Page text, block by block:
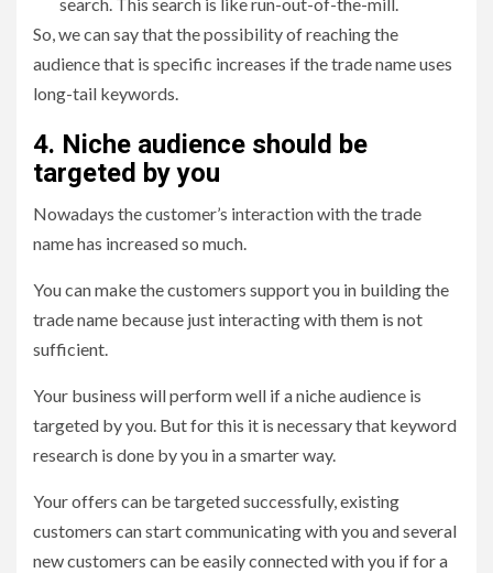
So, we can say that the possibility of reaching the
audience that is specific increases if the trade name uses
long-tail keywords.
4. Niche audience should be
targeted by you
Nowadays the customer’s interaction with the trade
name has increased so much.
You can make the customers support you in building the
trade name because just interacting with them is not
sufficient.
Your business will perform well if a niche audience is
targeted by you. But for this it is necessary that keyword
research is done by you in a smarter way.
Your offers can be targeted successfully, existing
customers can start communicating with you and several
new customers can be easily connected with you if for a